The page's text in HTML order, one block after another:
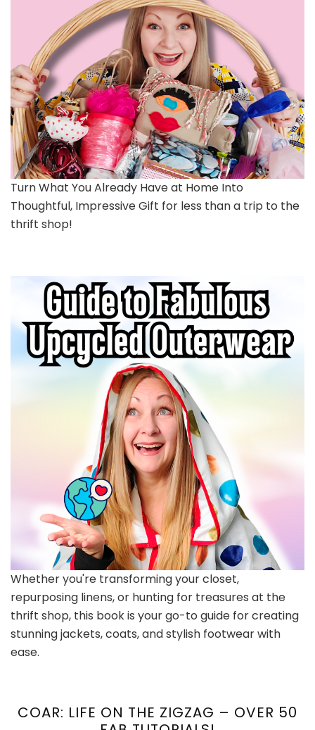
Turn What You Already Have at Home Into
Thoughtful, Impressive Gift for less than a trip to the
thrift shop!
Whether you're transforming your closet,
repurposing linens, or hunting for treasures at the
thrift shop, this book is your go-to guide for creating
stunning jackets, coats, and stylish footwear with
ease.
COAR: LIFE ON THE ZIGZAG – OVER 50